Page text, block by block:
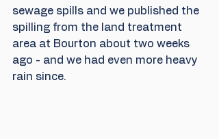
sewage spills and we published the
spilling from the land treatment
area at Bourton about two weeks
ago - and we had even more heavy
rain since.